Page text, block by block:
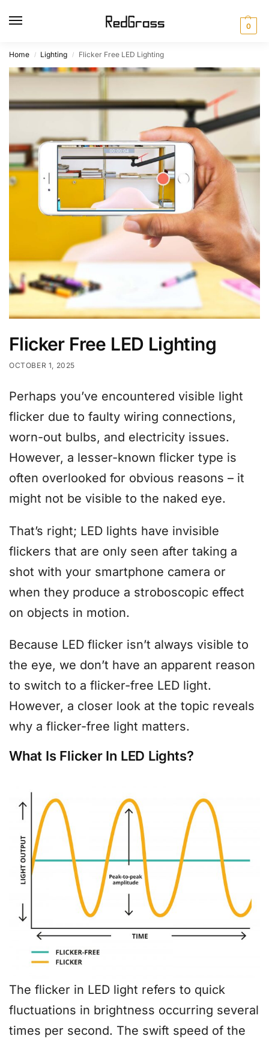
0
Home / Lighting / Flicker Free LED Lighting
Flicker Free LED Lighting
OCTOBER 1, 2025
Perhaps you’ve encountered visible light
flicker due to faulty wiring connections,
worn-out bulbs, and electricity issues.
However, a lesser-known flicker type is
often overlooked for obvious reasons – it
might not be visible to the naked eye.
That’s right; LED lights have invisible
flickers that are only seen after taking a
shot with your smartphone camera or
when they produce a stroboscopic effect
on objects in motion.
Because LED flicker isn’t always visible to
the eye, we don’t have an apparent reason
to switch to a flicker-free LED light.
However, a closer look at the topic reveals
why a flicker-free light matters.
What Is Flicker In LED Lights?
The flicker in LED light refers to quick
fluctuations in brightness occurring several
times per second. The swift speed of the